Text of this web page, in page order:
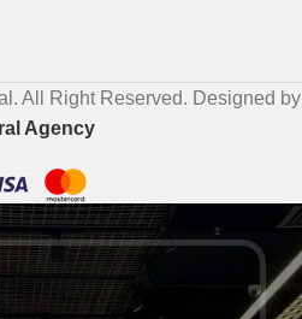
All Right Reserved. Designed by
Agency